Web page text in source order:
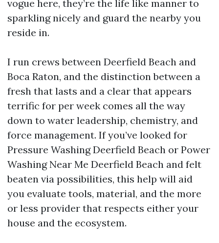
vogue here, they’re the life like manner to
sparkling nicely and guard the nearby you
reside in.
I run crews between Deerfield Beach and
Boca Raton, and the distinction between a
fresh that lasts and a clear that appears
terrific for per week comes all the way
down to water leadership, chemistry, and
force management. If you’ve looked for
Pressure Washing Deerfield Beach or Power
Washing Near Me Deerfield Beach and felt
beaten via possibilities, this help will aid
you evaluate tools, material, and the more
or less provider that respects either your
house and the ecosystem.